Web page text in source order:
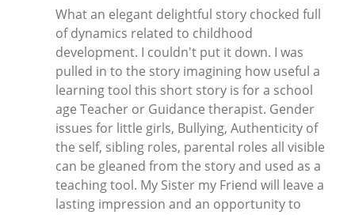
What an elegant delightful story chocked full
of dynamics related to childhood
development. I couldn't put it down. I was
pulled in to the story imagining how useful a
learning tool this short story is for a school
age Teacher or Guidance therapist. Gender
issues for little girls, Bullying, Authenticity of
the self, sibling roles, parental roles all visible
can be gleaned from the story and used as a
teaching tool. My Sister my Friend will leave a
lasting impression and an opportunity to